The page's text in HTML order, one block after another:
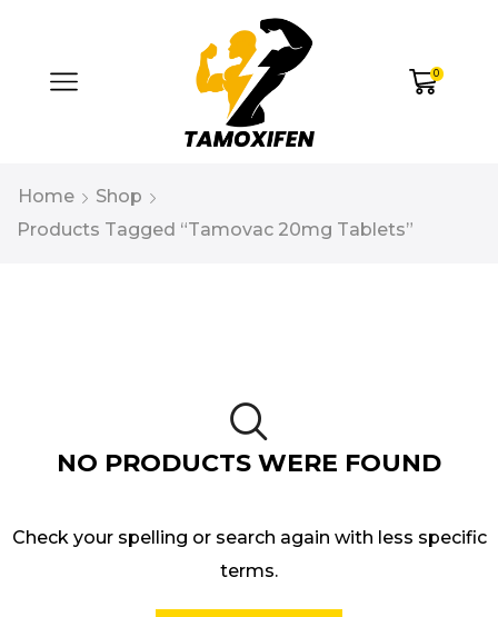
0
Home
Shop
Products Tagged “tamovac 20mg Tablets”
NO PRODUCTS WERE FOUND
Check your spelling or search again with less specific
terms.